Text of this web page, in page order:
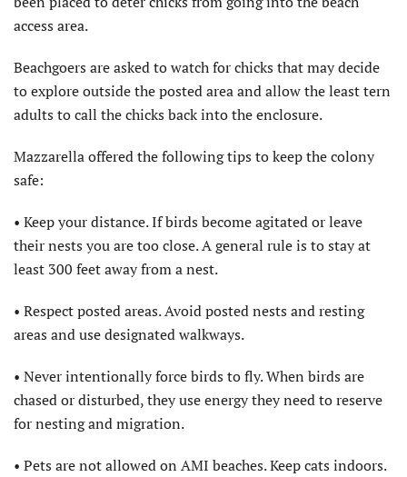
access area.
Beachgoers are asked to watch for chicks that may decide
to explore outside the posted area and allow the least tern
adults to call the chicks back into the enclosure.
Mazzarella offered the following tips to keep the colony
safe:
• Keep your distance. If birds become agitated or leave
their nests you are too close. A general rule is to stay at
least 300 feet away from a nest.
• Respect posted areas. Avoid posted nests and resting
areas and use designated walkways.
• Never intentionally force birds to fly. When birds are
chased or disturbed, they use energy they need to reserve
for nesting and migration.
• Pets are not allowed on AMI beaches. Keep cats indoors.